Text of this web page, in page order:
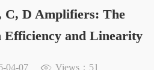
C, D Amplifiers: The
Efficiency and Linearity
04-07 Views：51